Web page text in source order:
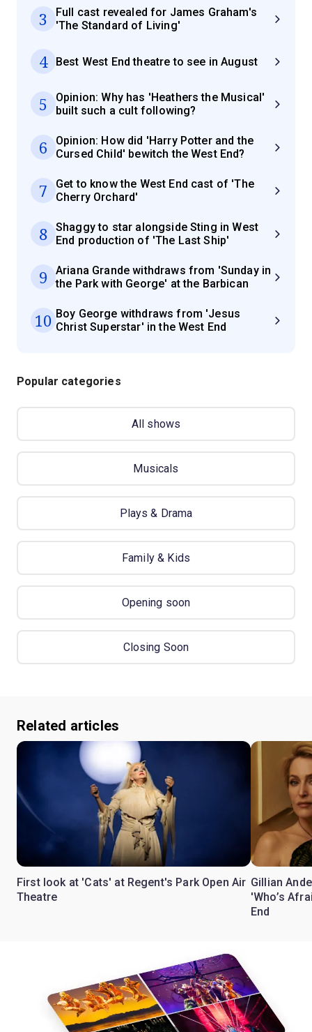
3
Full cast revealed for James Graham's
'The Standard of Living'
4 Best West End theatre to see in August
5
Opinion: Why has 'Heathers the Musical'
built such a cult following?
6
Opinion: How did 'Harry Potter and the
Cursed Child' bewitch the West End?
7
Get to know the West End cast of 'The
Cherry Orchard'
8
Shaggy to star alongside Sting in West
End production of 'The Last Ship'
9
Ariana Grande withdraws from 'Sunday in
the Park with George' at the Barbican
10 Boy George withdraws from 'Jesus
Christ Superstar' in the West End
Popular categories
All shows
Musicals
Plays & Drama
Family & Kids
Opening soon
Closing Soon
Related articles
First look at 'Cats' at Regent's Park Open Air
Theatre
Gillian
'Who’s
End